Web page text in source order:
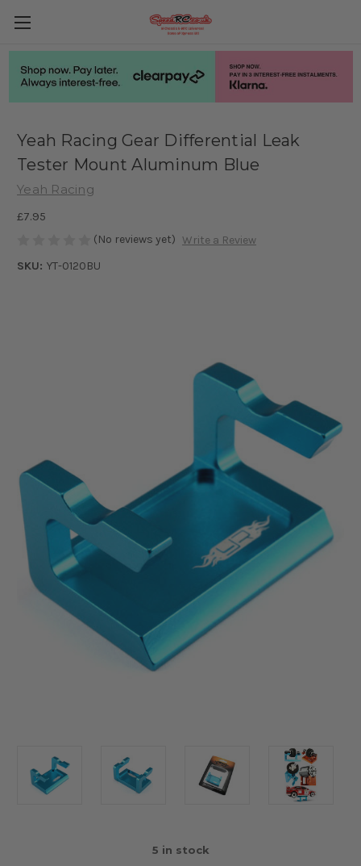
Yeah Racing Gear Differential Leak
Tester Mount Aluminum Blue
Yeah Racing
£7.95
(No reviews yet) Write a Review
SKU: YT-0120BU
5 in stock